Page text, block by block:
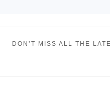
DON’T MISS ALL THE